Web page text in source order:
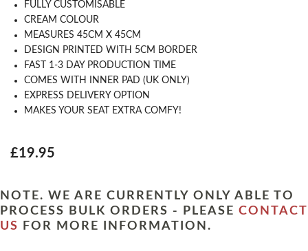
FULLY CUSTOMISABLE
CREAM COLOUR
MEASURES 45CM X 45CM
DESIGN PRINTED WITH 5CM BORDER
FAST 1-3 DAY PRODUCTION TIME
COMES WITH INNER PAD (UK ONLY)
EXPRESS DELIVERY OPTION
MAKES YOUR SEAT EXTRA COMFY!
£19.95
NOTE. WE ARE CURRENTLY ONLY ABLE TO
PROCESS BULK ORDERS - PLEASE CONTACT
US
FOR MORE INFORMATION.